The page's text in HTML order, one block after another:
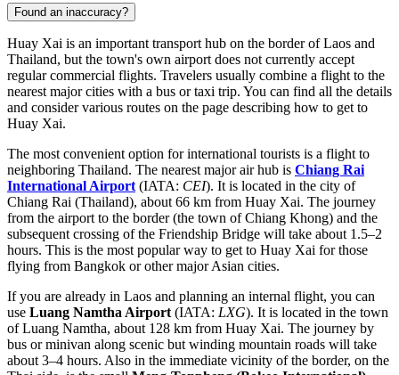
Found an inaccuracy?
Huay Xai is an important transport hub on the border of Laos and
Thailand, but the town's own airport does not currently accept
regular commercial flights. Travelers usually combine a flight to the
nearest major cities with a bus or taxi trip. You can find all the details
and consider various routes on the page describing how to get to
Huay Xai.
The most convenient option for international tourists is a flight to
neighboring Thailand. The nearest major air hub is Chiang Rai
International Airport (IATA: CEI). It is located in the city of
Chiang Rai (Thailand), about 66 km from Huay Xai. The journey
from the airport to the border (the town of Chiang Khong) and the
subsequent crossing of the Friendship Bridge will take about 1.5–2
hours. This is the most popular way to get to Huay Xai for those
flying from Bangkok or other major Asian cities.
If you are already in Laos and planning an internal flight, you can
use Luang Namtha Airport (IATA: LXG). It is located in the town
of Luang Namtha, about 128 km from Huay Xai. The journey by
bus or minivan along scenic but winding mountain roads will take
about 3–4 hours. Also in the immediate vicinity of the border, on the